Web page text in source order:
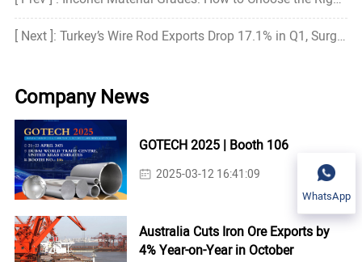
[ Next ]: Turkey’s Wire Rod Exports Drop 17.1% in Q1, Surge in March
Company News
GOTECH 2025 | Booth 106
2025-03-12 16:41:09
Australia Cuts Iron Ore Exports by
4% Year-on-Year in October
WhatsApp